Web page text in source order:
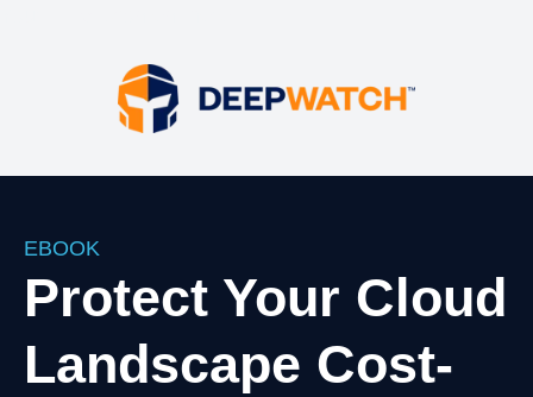
EBOOK
Protect Your Cloud
Landscape Cost-